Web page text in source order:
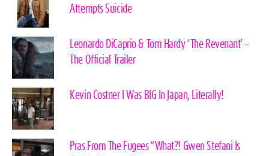
Attempts Suicide
Leonardo DiCaprio & Tom Hardy ‘The Revenant’ –
The Official Trailer
Kevin Costner I Was BIG In Japan, Literally!
Pras From The Fugees “What?! Gwen Stefani Is